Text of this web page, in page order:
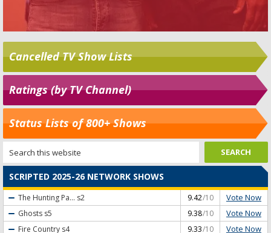
Cancelled TV Show Lists
Ratings (by TV Channel)
Status Lists of 800+ Shows
SCRIPTED 2025-26 NETWORK SHOWS
The Hunting Pa... s2 9.42/10 Vote Now
Ghosts s5 9.38/10 Vote Now
Fire Country s4 9.33/10 Vote Now